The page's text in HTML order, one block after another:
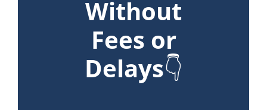
Without
Fees or
Delays👇